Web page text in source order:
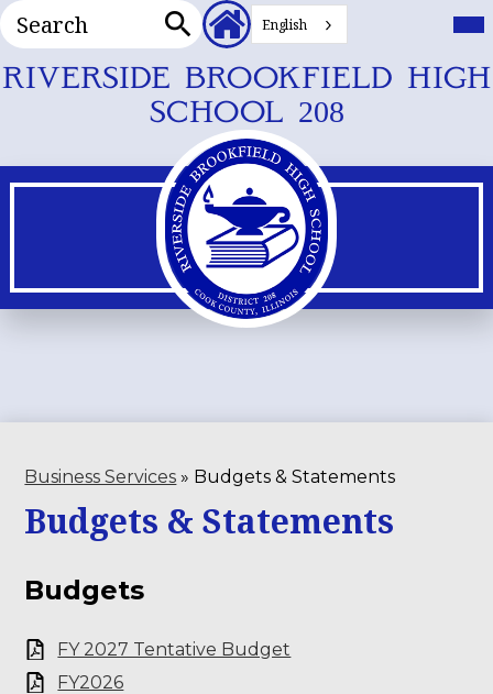
Skip
to
main
content
RIVERSIDE BROOKFIELD HIGH
SCHOOL 208
Search
Header
Secondary
English
Business Services » Budgets & Statements
Budgets & Statements
Budgets
FY 2027 Tentative Budget
FY2026